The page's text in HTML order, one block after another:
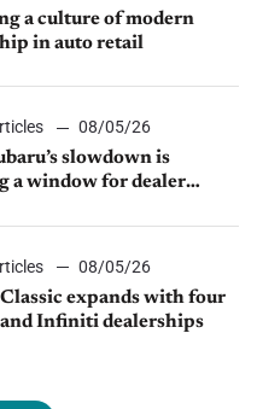
a culture of modern
in auto retail
08/05/26
slowdown is
a window for dealer
08/05/26
expands with four
Infiniti dealerships